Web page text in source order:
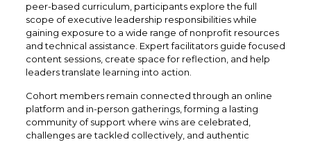
peer-based curriculum, participants explore the full
scope of executive leadership responsibilities while
gaining exposure to a wide range of nonprofit resources
and technical assistance. Expert facilitators guide focused
content sessions, create space for reflection, and help
leaders translate learning into action.
Cohort members remain connected through an online
platform and in-person gatherings, forming a lasting
community of support where wins are celebrated,
challenges are tackled collectively, and authentic